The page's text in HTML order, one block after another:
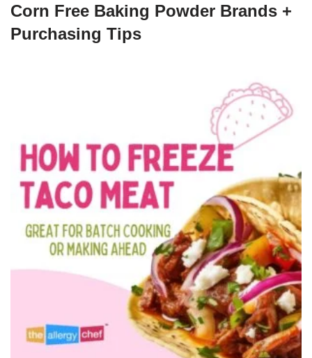
Corn Free Baking Powder Brands +
Purchasing Tips